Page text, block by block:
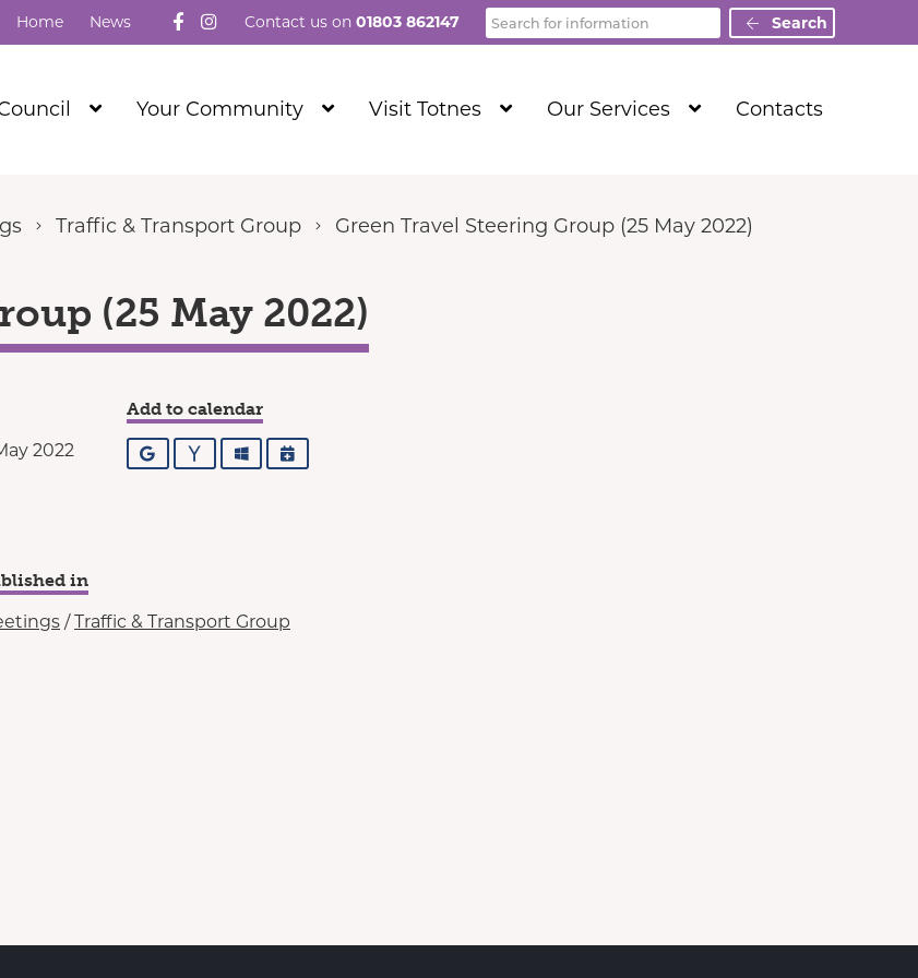
Home News Follow us on Facebook
Visit our Instagram
Contact us on01803 862147 Search Search
ShowYour Community
ShowVisit Totnes
ShowOur Services
ShowContacts
Traffic & Transport Group Green Travel Steering Group (25 May 2022)
(25 May 2022)
2022
Add to calendar
Google YahooOutlookiCalendar
in
/Traffic & Transport Group